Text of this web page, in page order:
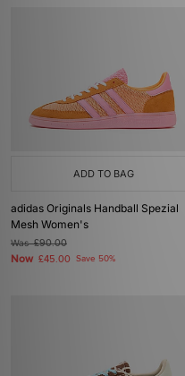
ADD TO BAG
adidas Originals Handball Spezial
Mesh Women's
Was£90.00
Now £45.00 Save 50%